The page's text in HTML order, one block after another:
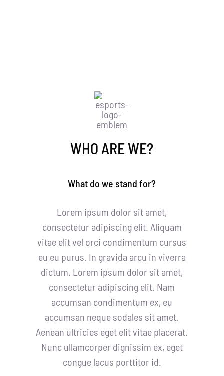
WHO ARE WE?
What do we stand for?
Lorem ipsum dolor sit amet,
consectetur adipiscing elit. Aliquam
vitae elit vel orci condimentum cursus
eu eu purus. In gravida arcu in viverra
dictum. Lorem ipsum dolor sit amet,
consectetur adipiscing elit. Nam
accumsan condimentum ex, eu
accumsan neque sodales sit amet.
Aenean ultricies eget elit vitae placerat.
Nunc ullamcorper dignissim ex, eget
congue lacus porttitor id.